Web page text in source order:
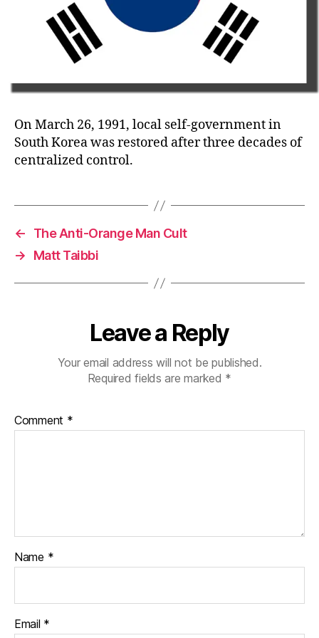
On March 26, 1991, local self-government in
South Korea was restored after three decades of
centralized control.
←
The Anti-Orange Man Cult
→
Matt Taibbi
Leave a Reply
Your email address will not be published.
Required fields are marked *
Comment *
Name *
Email *